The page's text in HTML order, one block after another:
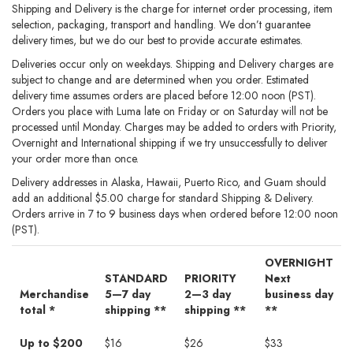
Shipping and Delivery is the charge for internet order processing, item
selection, packaging, transport and handling. We don’t guarantee
delivery times, but we do our best to provide accurate estimates.
Deliveries occur only on weekdays. Shipping and Delivery charges are
subject to change and are determined when you order. Estimated
delivery time assumes orders are placed before 12:00 noon (PST).
Orders you place with Luma late on Friday or on Saturday will not be
processed until Monday. Charges may be added to orders with Priority,
Overnight and International shipping if we try unsuccessfully to deliver
your order more than once.
Delivery addresses in Alaska, Hawaii, Puerto Rico, and Guam should
add an additional $5.00 charge for standard Shipping & Delivery.
Orders arrive in 7 to 9 business days when ordered before 12:00 noon
(PST).
and
Merchandise
total *
STANDARD
5—7 day
shipping **
PRIORITY
2—3 day
shipping **
OVERNIGHT
Next
business day
**
Up to $200 $16 $26 $33